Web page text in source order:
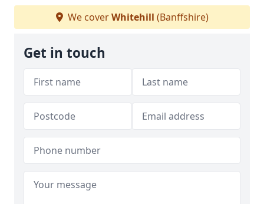
We coverWhitehill (Banffshire)
Get in touch